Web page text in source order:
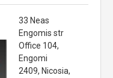
33 Neas
Engomis str
Office 104,
Engomi
2409, Nicosia,